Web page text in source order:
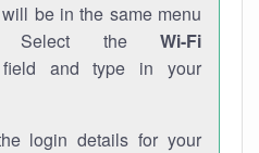
be in the same menu
Select the Wi-Fi
field and type in your
login details for your